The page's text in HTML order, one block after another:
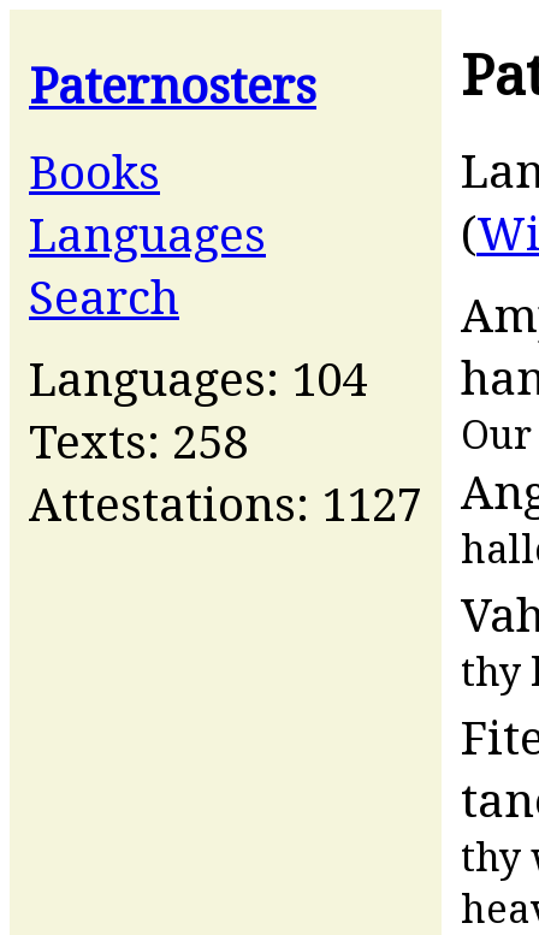
Paternosters
Books
Languages
Search
Languages: 104
Texts: 258
Attestations: 1127
(
thy
thy